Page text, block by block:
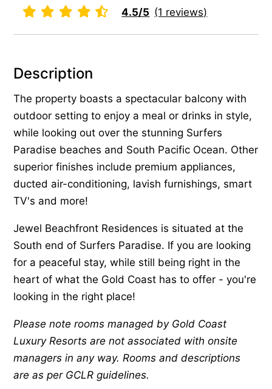
4.5/5 (1 reviews)
Description
The property boasts a spectacular balcony with
outdoor setting to enjoy a meal or drinks in style,
while looking out over the stunning Surfers
Paradise beaches and South Pacific Ocean. Other
superior finishes include premium appliances,
ducted air-conditioning, lavish furnishings, smart
TV's and more!
Jewel Beachfront Residences is situated at the
South end of Surfers Paradise. If you are looking
for a peaceful stay, while still being right in the
heart of what the Gold Coast has to offer - you're
looking in the right place!
Please note rooms managed by Gold Coast
Luxury Resorts are not associated with onsite
managers in any way. Rooms and descriptions
are as per GCLR guidelines.